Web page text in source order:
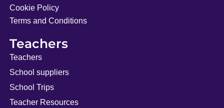
Cookie Policy
Terms and Conditions
Teachers
Teachers
School suppliers
School Trips
Teacher Resources